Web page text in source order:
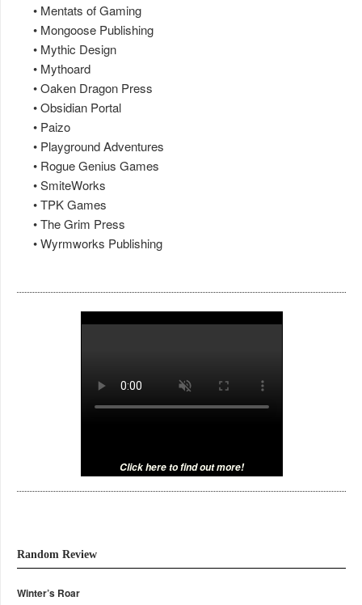
• Mentats of Gaming
• Mongoose Publishing
• Mythic Design
• Mythoard
• Oaken Dragon Press
• Obsidian Portal
• Paizo
• Playground Adventures
• Rogue Genius Games
• SmiteWorks
• TPK Games
• The Grim Press
• Wyrmworks Publishing
Click here to find out more!
Random Review
Winter’s Roar